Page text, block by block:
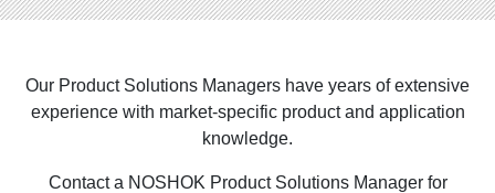
Our Product Solutions Managers have years of extensive
experience with market-specific product and application
knowledge.
Contact a NOSHOK Product Solutions Manager for